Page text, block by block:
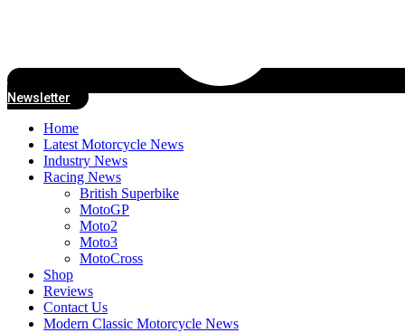
Newsletter
Home
Latest Motorcycle News
Industry News
Racing News
British Superbike
MotoGP
Moto2
Moto3
MotoCross
Shop
Reviews
Contact Us
Modern Classic Motorcycle News